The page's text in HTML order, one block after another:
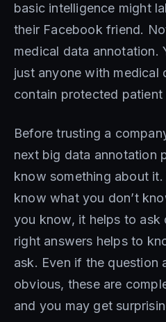
basic intelligence might
their Facebook friend.
medical data annotation.
just anyone with medical
contain protected patient
Before trusting a
next big data annotation
know something about
know what you don’t
you know, it helps to ask
right answers helps to
ask. Even if the question
obvious, these are
and you may get